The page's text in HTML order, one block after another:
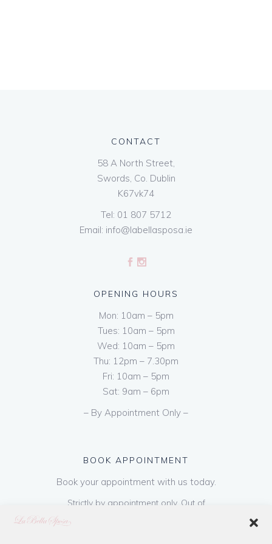
CONTACT
58 A North Street,
Swords, Co. Dublin
K67vk74
Tel: 01 807 5712
Email: info@labellasposa.ie
OPENING HOURS
Mon: 10am – 5pm
Tues: 10am – 5pm
Wed: 10am – 5pm
Thu: 12pm – 7.30pm
Fri: 10am – 5pm
Sat: 9am – 6pm
– By Appointment Only –
BOOK APPOINTMENT
Book your appointment with us today.
Strictly by appointment only. Out of
hours appointments are available on request